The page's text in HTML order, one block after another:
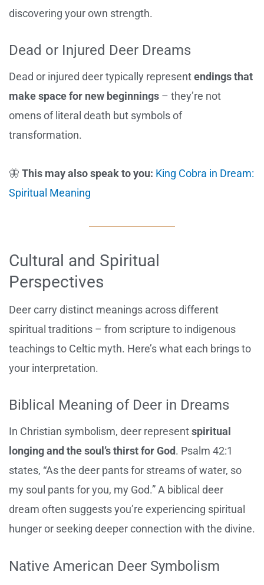
discovering your own strength.
Dead or Injured Deer Dreams
Dead or injured deer typically representendings that
make space for new beginnings – they’re not
omens of literal death but symbols of
transformation.
🦋 This may also speak to you: King Cobra in Dream:
Spiritual Meaning
Cultural and Spiritual
Perspectives
Deer carry distinct meanings across different
spiritual traditions – from scripture to indigenous
teachings to Celtic myth. Here’s what each brings to
your interpretation.
Biblical Meaning of Deer in Dreams
In Christian symbolism, deer representspiritual
longing and the soul’s thirst for God. Psalm 42:1
states, “As the deer pants for streams of water, so
my soul pants for you, my God.” A biblical deer
dream often suggests you’re experiencing spiritual
hunger or seeking deeper connection with the divine.
Native American Deer Symbolism